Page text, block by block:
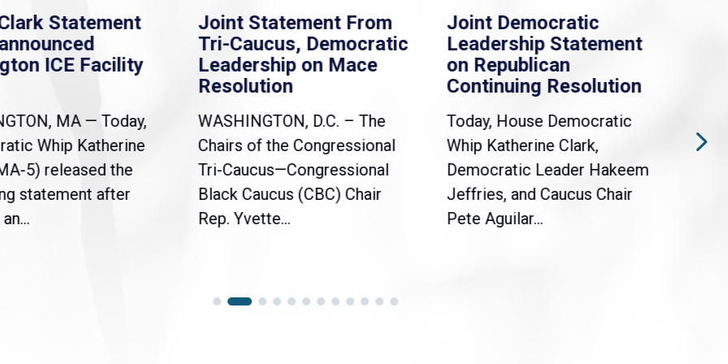
Statement
ICE Facility
MA — Today,
Whip Katherine
5) released the
statement after
Joint Statement From
Tri-Caucus, Democratic
Leadership on Mace
Resolution
WASHINGTON, D.C. – The
Chairs of the Congressional
Tri-Caucus—Congressional
Black Caucus (CBC) Chair
Rep. Yvette...
Joint Democratic
Leadership Statement
on Republican
Continuing Resolution
Today, House Democratic
Whip Katherine Clark,
Democratic Leader Hakeem
Jeffries, and Caucus Chair
Pete Aguilar...